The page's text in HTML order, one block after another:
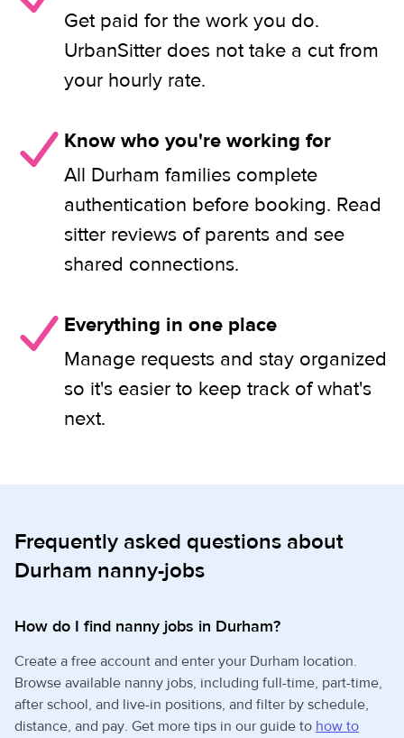
Get paid for the work you do.
UrbanSitter does not take a cut from
your hourly rate.
Know who you're working for
All Durham families complete
authentication before booking. Read
sitter reviews of parents and see
shared connections.
Everything in one place
Manage requests and stay organized
so it's easier to keep track of what's
next.
Frequently asked questions about
Durham nanny-jobs
How do I find nanny jobs in Durham?
Create a free account and enter your Durham location.
Browse available nanny jobs, including full-time, part-time,
after school, and live-in positions, and filter by schedule,
distance, and pay. Get more tips in our guide to how to